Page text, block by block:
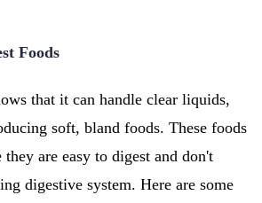
Foods
that it can handle clear liquids,
soft, bland foods. These foods
they are easy to digest and don't
digestive system. Here are some